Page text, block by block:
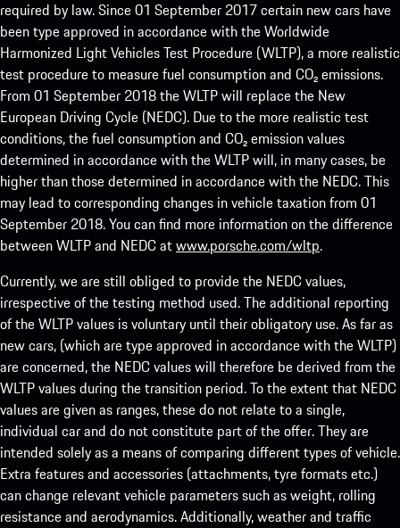
required by law. Since 01 September 2017 certain new cars have
been type approved in accordance with the Worldwide
Harmonized Light Vehicles Test Procedure (WLTP), a more realistic
test procedure to measure fuel consumption and CO₂ emissions.
From 01 September 2018 the WLTP will replace the New
European Driving Cycle (NEDC). Due to the more realistic test
conditions, the fuel consumption and CO₂ emission values
determined in accordance with the WLTP will, in many cases, be
higher than those determined in accordance with the NEDC. This
may lead to corresponding changes in vehicle taxation from 01
September 2018. You can find more information on the difference
between WLTP and NEDC atwww.porsche.com/wltp.
Currently, we are still obliged to provide the NEDC values,
irrespective of the testing method used. The additional reporting
of the WLTP values is voluntary until their obligatory use. As far as
new cars, (which are type approved in accordance with the WLTP)
are concerned, the NEDC values will therefore be derived from the
WLTP values during the transition period. To the extent that NEDC
values are given as ranges, these do not relate to a single,
individual car and do not constitute part of the offer. They are
intended solely as a means of comparing different types of vehicle.
Extra features and accessories (attachments, tyre formats etc.)
can change relevant vehicle parameters such as weight, rolling
resistance and aerodynamics. Additionally, weather and traffic